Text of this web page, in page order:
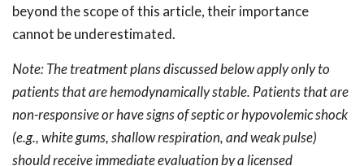
beyond the scope of this article, their importance
cannot be underestimated.
Note: The treatment plans discussed below apply only to
patients that are hemodynamically stable. Patients that are
non-responsive or have signs of septic or hypovolemic shock
(e.g., white gums, shallow respiration, and weak pulse)
should receive immediate evaluation by a licensed